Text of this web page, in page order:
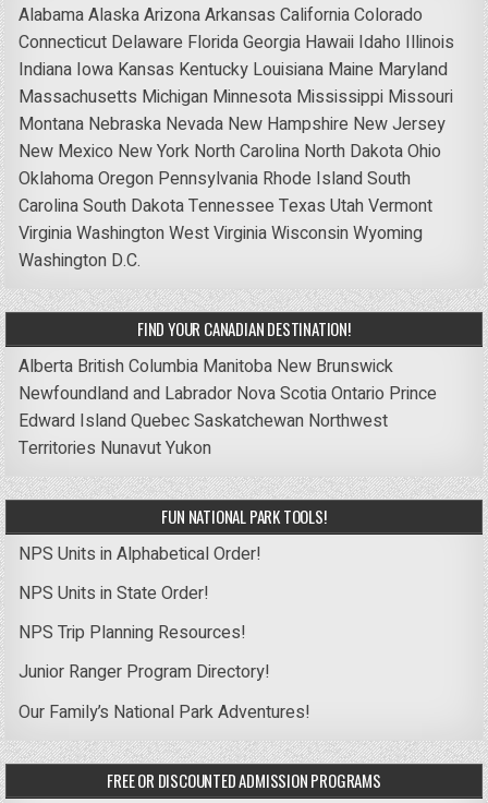
AlabamaAlaskaArizonaArkansas CaliforniaColorado
Connecticut Delaware FloridaGeorgia Hawaii Idaho Illinois
Indiana Iowa Kansas Kentucky Louisiana Maine Maryland
Massachusetts Michigan Minnesota Mississippi Missouri
Montana Nebraska Nevada New Hampshire New Jersey
New Mexico New York North Carolina North DakotaOhio
OklahomaOregon Pennsylvania Rhode IslandSouth
CarolinaSouth DakotaTennessee Texas UtahVermont
VirginiaWashingtonWest VirginiaWisconsinWyoming
Washington D.C.
FIND YOUR CANADIAN DESTINATION!
Alberta British Columbia Manitoba New Brunswick
Newfoundland and Labrador Nova ScotiaOntario Prince
Edward IslandQuebecSaskatchewan Northwest
Territories NunavutYukon
FUN NATIONAL PARK TOOLS!
NPS Units in Alphabetical Order!
NPS Units in State Order!
NPS Trip Planning Resources!
Junior Ranger Program Directory!
Our Family’s National Park Adventures!
FREE OR DISCOUNTED ADMISSION PROGRAMS